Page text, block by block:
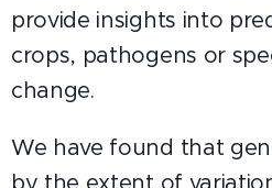
provide insights into
crops, pathogens or
change.
We have found that